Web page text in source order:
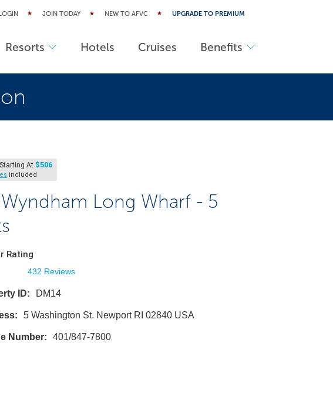
JOIN TODAY NEW TO AFVC UPGRADE TO PREMIUM
Resorts Hotels Cruises Benefits
At $506
included
Long Wharf - 5
Rating
432 Reviews
ID: DM14
5 Washington St. Newport RI 02840 USA
Number: 401/847-7800